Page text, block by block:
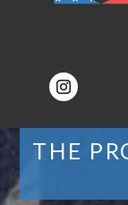
THE